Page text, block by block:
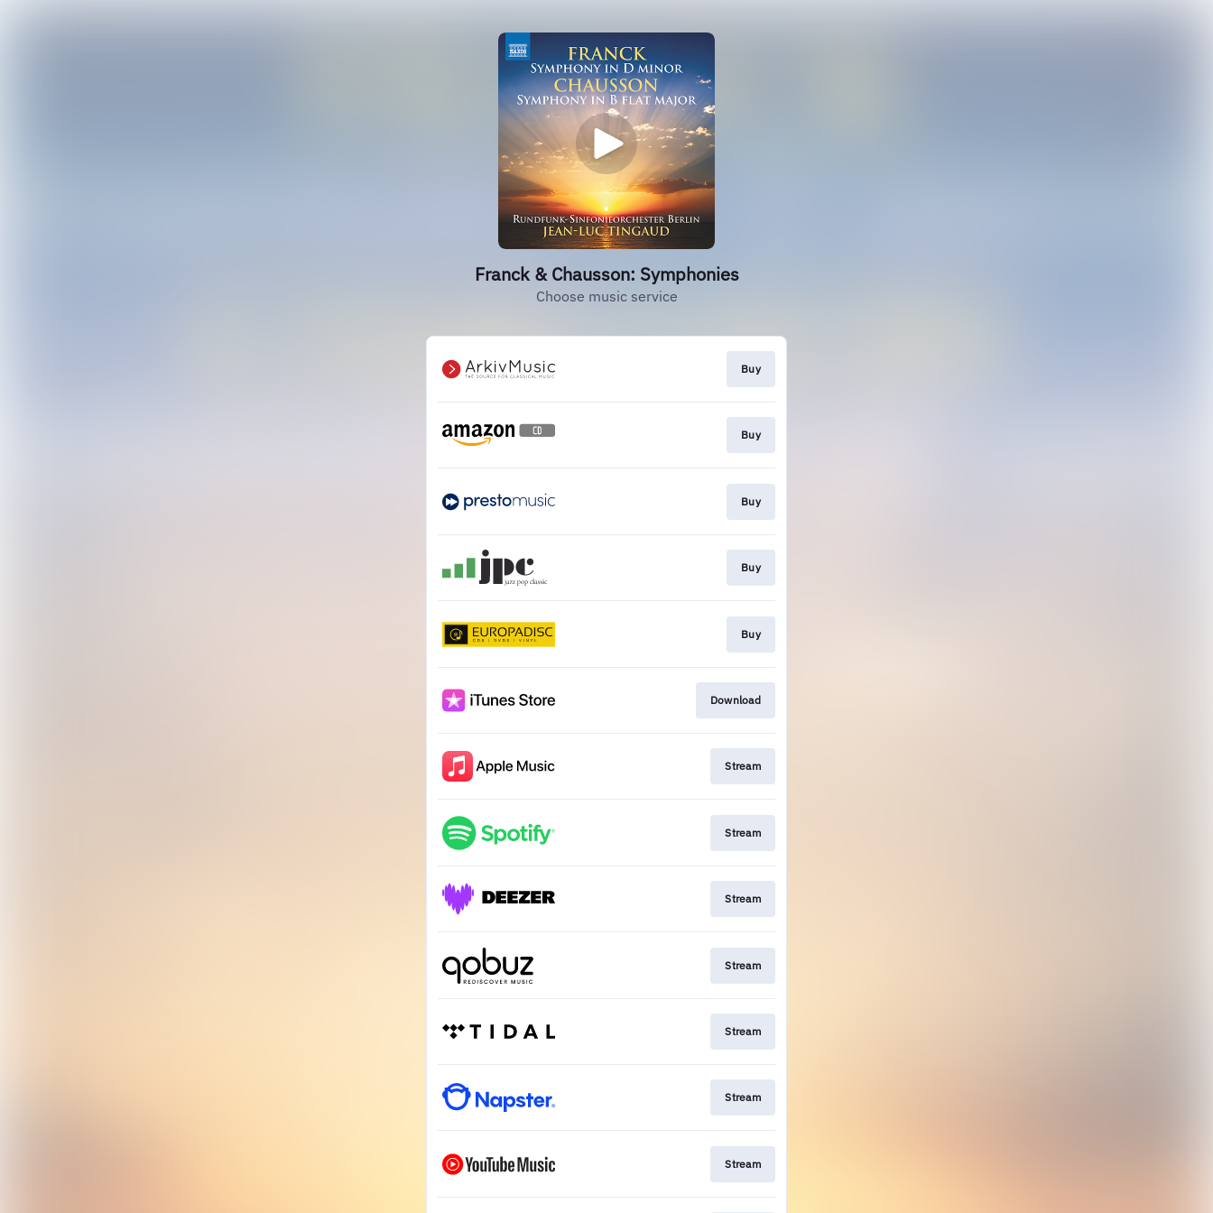
Franck & Chausson: Symphonies
Choose music service
Buy
Buy
Buy
Buy
Buy
Download
Stream
Stream
Stream
Stream
Stream
Stream
Stream